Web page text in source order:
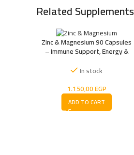
Related Supplements
Zinc & Magnesium 90 Capsules
– Immune Support, Energy &
In stock
1.150,00EGP
ADD TO CART